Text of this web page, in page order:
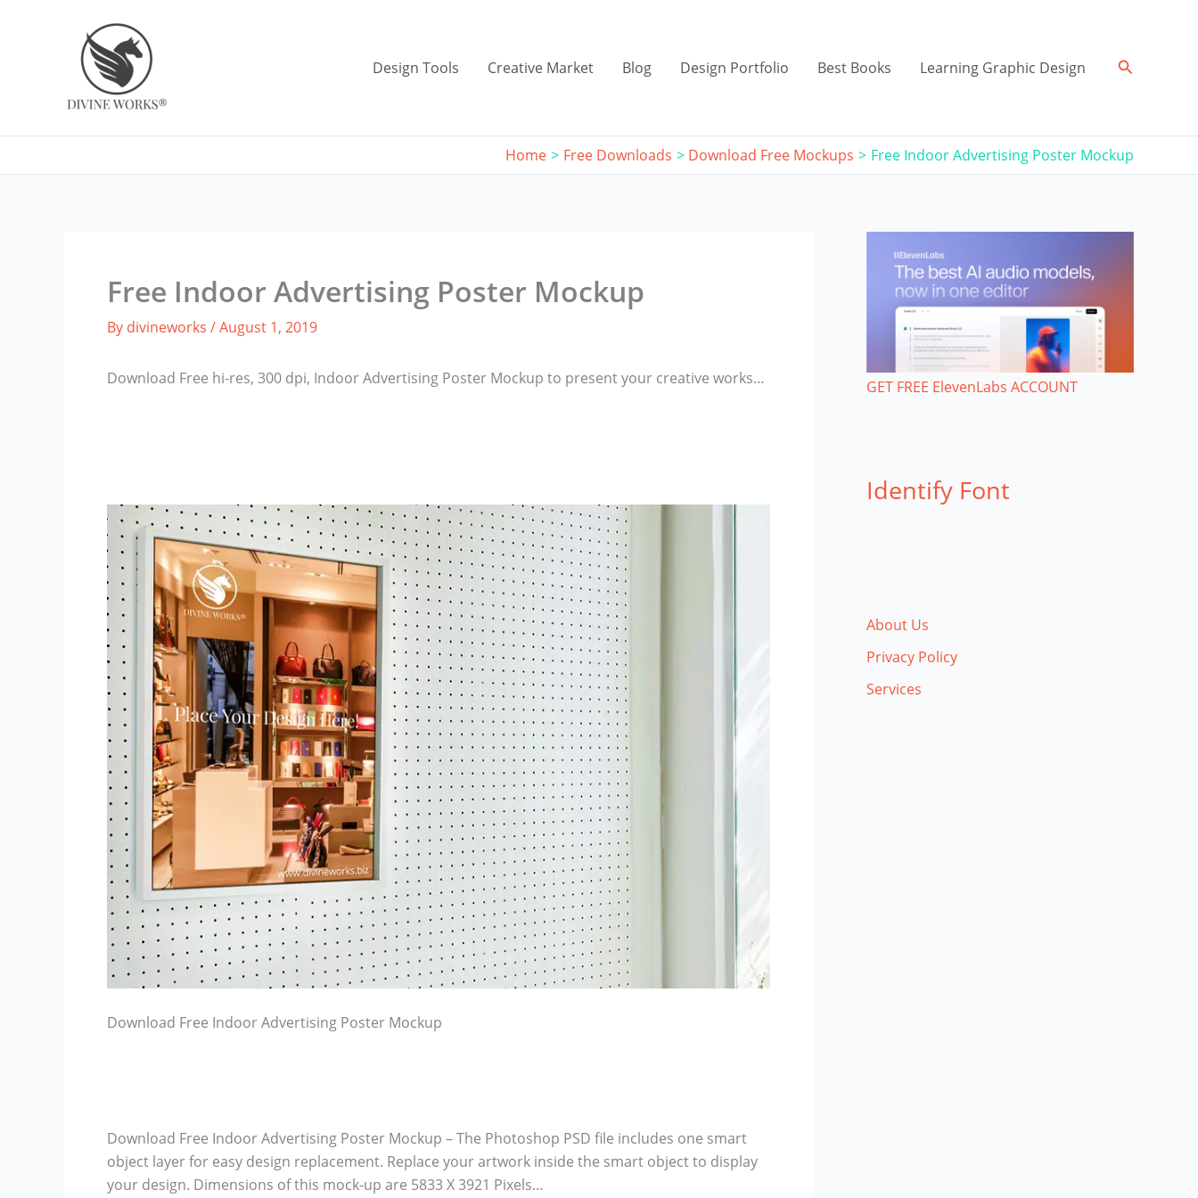
Design Tools Creative Market Blog Design Portfolio Best Books Learning Graphic Design Search
Home Free Downloads Download Free Mockups Free Indoor Advertising Poster Mockup
Free Indoor Advertising Poster Mockup
By divineworks /August 1, 2019
Download Free hi-res, 300 dpi, Indoor Advertising Poster Mockup to present your creative works…
Download Free Indoor Advertising Poster Mockup
Download Free Indoor Advertising Poster Mockup – The Photoshop PSD file includes one smart
object layer for easy design replacement. Replace your artwork inside the smart object to display
your design. Dimensions of this mock-up are 5833 X 3921 Pixels…
GET FREE ElevenLabs ACCOUNT
Identify Font
About Us
Privacy Policy
Services